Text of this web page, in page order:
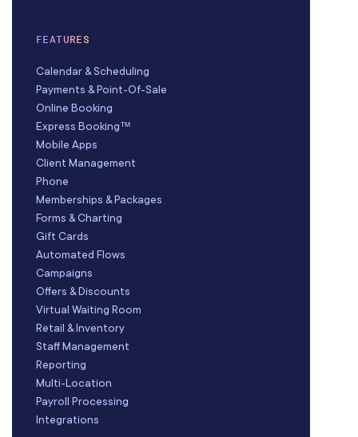
FEATURES
Calendar & Scheduling
Payments & Point-Of-Sale
Online Booking
Express Booking™
Mobile Apps
Client Management
Phone
Memberships & Packages
Forms & Charting
Gift Cards
Automated Flows
Campaigns
Offers & Discounts
Virtual Waiting Room
Retail & Inventory
Staff Management
Reporting
Multi-Location
Payroll Processing
Integrations